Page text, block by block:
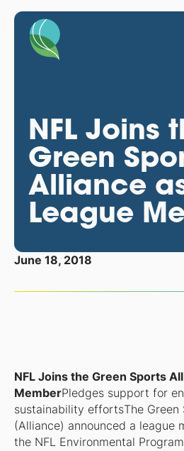
NFL Joins
Green
Alliance
League
June 18, 2018
NFL Joins the Green Sports
MemberPledges support for
sustainability effortsThe Green
(Alliance) announced a league
the NFL Environmental